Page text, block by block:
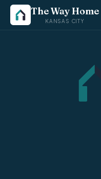
The Way Home
KANSAS CITY